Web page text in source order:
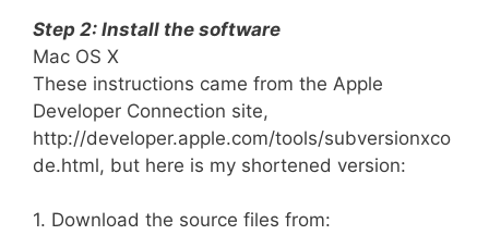
Step 2: Install the software
Mac OS X
These instructions came from the Apple
Developer Connection site,
http://developer.apple.com/tools/subversionxco
de.html, but here is my shortened version:
1. Download the source files from: